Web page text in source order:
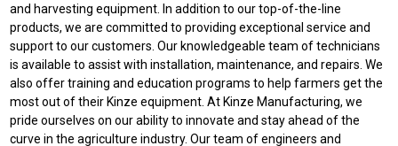
and harvesting equipment. In addition to our top-of-the-line
products, we are committed to providing exceptional service and
support to our customers. Our knowledgeable team of technicians
is available to assist with installation, maintenance, and repairs. We
also offer training and education programs to help farmers get the
most out of their Kinze equipment. At Kinze Manufacturing, we
pride ourselves on our ability to innovate and stay ahead of the
curve in the agriculture industry. Our team of engineers and